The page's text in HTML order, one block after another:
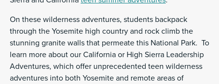
On these wilderness adventures, students backpack
through the Yosemite high country and rock climb the
stunning granite walls that permeate this National Park. To
learn more about our California or High Sierra Leadership
Adventures, which offer unprecedented teen wilderness
adventures into both Yosemite and remote areas of